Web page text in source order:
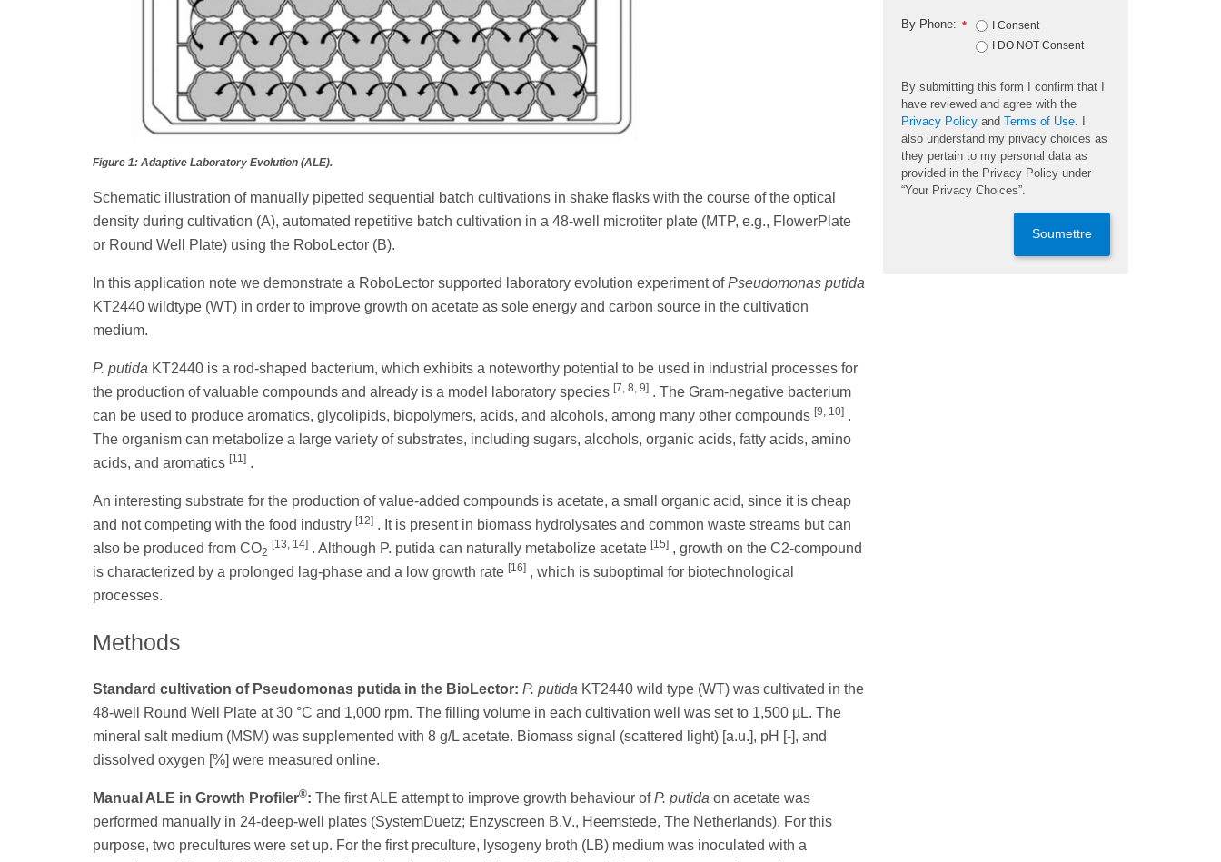
Figure 1: Adaptive Laboratory Evolution (ALE).
Schematic illustration of manually pipetted sequential batch cultivations in shake flasks with the course of the optical
density during cultivation (A), automated repetitive batch cultivation in a 48-well microtiter plate (MTP, e.g., FlowerPlate
or Round Well Plate) using the RoboLector (B).
In this application note we demonstrate a RoboLector supported laboratory evolution experiment ofPseudomonas putida
KT2440 wildtype (WT) in order to improve growth on acetate as sole energy and carbon source in the cultivation
medium.
P. putida KT2440 is a rod-shaped bacterium, which exhibits a noteworthy potential to be used in industrial processes for
the production of valuable compounds and already is a model laboratory species [7, 8, 9] . The Gram-negative bacterium
can be used to produce aromatics, glycolipids, biopolymers, acids, and alcohols, among many other compounds [9, 10] .
The organism can metabolize a large variety of substrates, including sugars, alcohols, organic acids, fatty acids, amino
acids, and aromatics [11] .
An interesting substrate for the production of value-added compounds is acetate, a small organic acid, since it is cheap
and not competing with the food industry [12] . It is present in biomass hydrolysates and common waste streams but can
also be produced from CO2
[13, 14] . Although P. putida can naturally metabolize acetate [15] , growth on the C2-compound
is characterized by a prolonged lag-phase and a low growth rate [16] , which is suboptimal for biotechnological
processes.
Methods
Standard cultivation of Pseudomonas putida in the BioLector: P. putida KT2440 wild type (WT) was cultivated in the
48-well Round Well Plate at 30 °C and 1,000 rpm. The filling volume in each cultivation well was set to 1,500 µL. The
mineral salt medium (MSM) was supplemented with 8 g/L acetate. Biomass signal (scattered light) [a.u.], pH [-], and
dissolved oxygen [%] were measured online.
Manual ALE in Growth Profiler®: The first ALE attempt to improve growth behaviour ofP. putida on acetate was
performed manually in 24-deep-well plates (SystemDuetz; Enzyscreen B.V., Heemstede, The Netherlands). For this
purpose, two precultures were set up. For the first preculture, lysogeny broth (LB) medium was inoculated with a
*
By Phone:
I Consent
I DO NOT Consent
By submitting this form I confirm that I
have reviewed and agree with the
Privacy Policy and Terms of Use
also understand my privacy choices as
they pertain to my personal data as
provided in the Privacy Policy under
“Your Privacy Choices”.
Soumettre